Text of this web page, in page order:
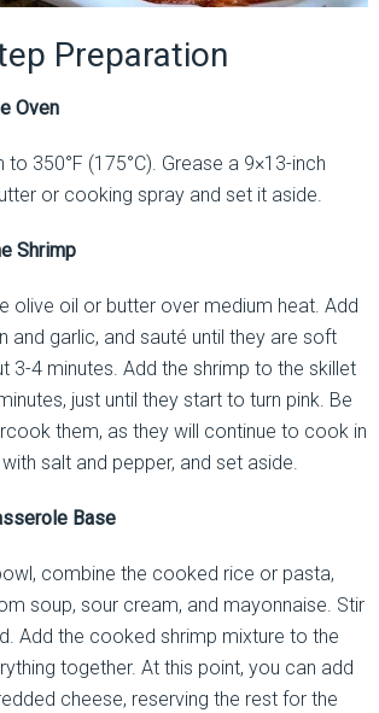
Preparation
Oven
to 350°F (175°C). Grease a 9×13-inch
or cooking spray and set it aside.
Shrimp
olive oil or butter over medium heat. Add
and garlic, and sauté until they are soft
3-4 minutes. Add the shrimp to the skillet
just until they start to turn pink. Be
them, as they will continue to cook in
salt and pepper, and set aside.
Base
combine the cooked rice or pasta,
soup, sour cream, and mayonnaise. Stir
Add the cooked shrimp mixture to the
together. At this point, you can add
cheese, reserving the rest for the